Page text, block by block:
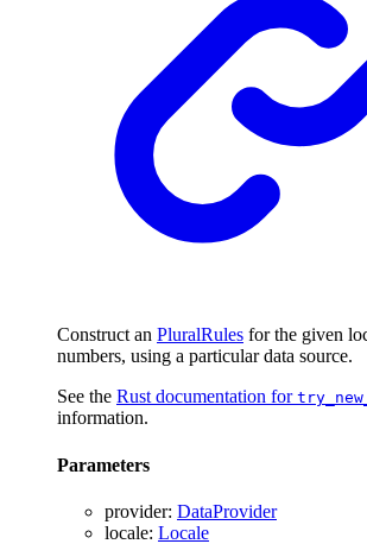
Construct an PluralRules for the given
numbers, using a particular data source.
See the Rust documentation for
information.
Parameters
provider: DataProvider
locale: Locale